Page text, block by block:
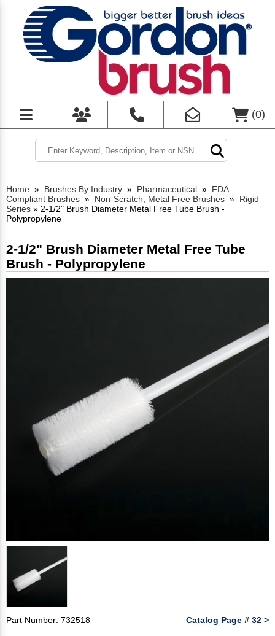
(0)
Home » Brushes By Industry » Pharmaceutical » FDA
Compliant Brushes » Non-Scratch, Metal Free Brushes » Rigid
Series » 2-1/2" Brush Diameter Metal Free Tube Brush -
Polypropylene
2-1/2" Brush Diameter Metal Free Tube
Brush - Polypropylene
Part Number: 732518 Catalog Page # 32 >